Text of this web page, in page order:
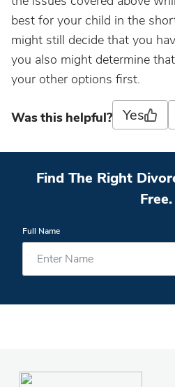
best for your child in the
might still decide that you
you also might determine
your other options first.
Was this helpful? Yes
Find The Right
Free.
Full Name